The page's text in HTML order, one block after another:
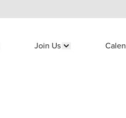
Are"submenu for "What We Do"
Join Us Show submenu